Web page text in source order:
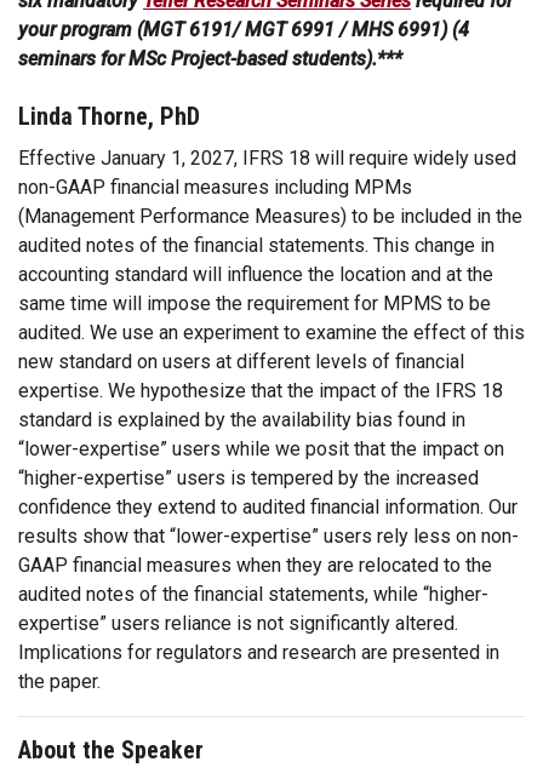
your program (MGT 6191/ MGT 6991 / MHS 6991) (4
seminars for MSc Project-based students).***
Linda Thorne, PhD
Effective January 1, 2027, IFRS 18 will require widely used
non-GAAP financial measures including MPMs
(Management Performance Measures) to be included in the
audited notes of the financial statements. This change in
accounting standard will influence the location and at the
same time will impose the requirement for MPMS to be
audited. We use an experiment to examine the effect of this
new standard on users at different levels of financial
expertise. We hypothesize that the impact of the IFRS 18
standard is explained by the availability bias found in
“lower-expertise” users while we posit that the impact on
“higher-expertise” users is tempered by the increased
confidence they extend to audited financial information. Our
results show that “lower-expertise” users rely less on non-
GAAP financial measures when they are relocated to the
audited notes of the financial statements, while “higher-
expertise” users reliance is not significantly altered.
Implications for regulators and research are presented in
the paper.
About the Speaker